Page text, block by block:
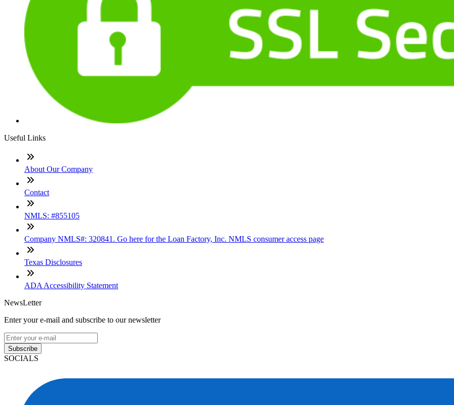
Useful Links
About Our Company
Contact
NMLS: #855105
Company NMLS#: 320841. Go here for the Loan Factory, Inc. NMLS consumer access page
Texas Disclosures
ADA Accessibility Statement
NewsLetter
Enter your e-mail and subscribe to our newsletter
Subscribe
SOCIALS